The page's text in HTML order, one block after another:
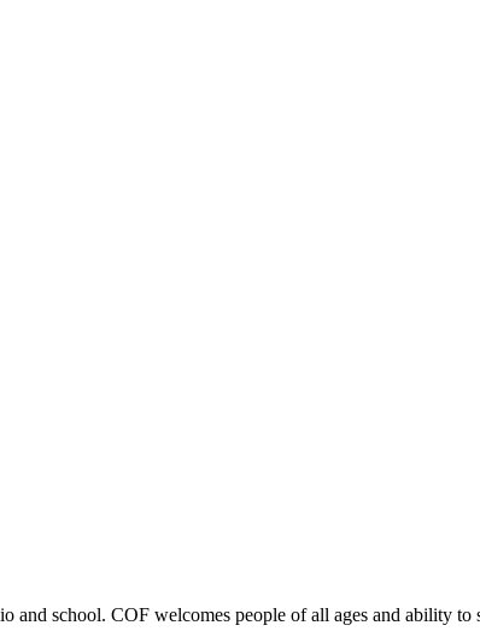
school. COF welcomes people of all ages and ability to